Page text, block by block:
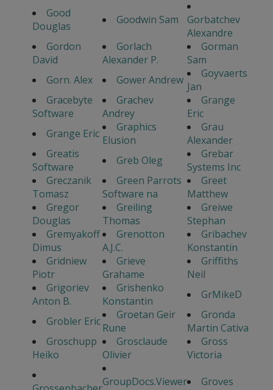
Good
Douglas
Goodwin Sam
Gorbatchev
Alexandre
Gordon
David
Gorlach
Alexander P.
Gorman
Sam
Gorn. Alex
Gower Andrew
Goyvaerts
Jan
Gracebyte
Software
Grachev
Andrey
Grange
Eric
Grange Eric
Graphics
Elusion
Grau
Alexander
Greatis
Software
Greb Oleg
Grebar
Systems Inc
Greczanik
Tomasz
Green Parrots
Software na
Greet
Matthew
Gregor
Douglas
Greiling
Thomas
Greiwe
Stephan
Gremyakoff
Dimus
Grenotton
A.J.C.
Gribachev
Konstantin
Gridniew
Piotr
Grieve
Grahame
Griffiths
Neil
Grigoriev
Anton B.
Grishenko
Konstantin
GrMikeD
Grobler Eric
Groetan Geir
Rune
Gronda
Martin Cativa
Groschupp
Heiko
Grosclaude
Olivier
Gross
Victoria
GroupDocs.Viewer
Groves